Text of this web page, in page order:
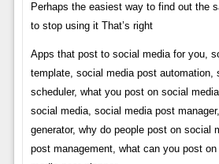
Perhaps the easiest way to find out the
to stop using it That’s right
Apps that post to social media for you,
template, social media post automation,
scheduler, what you post on social
social media, social media post
generator, why do people post on social
post management, what can you post